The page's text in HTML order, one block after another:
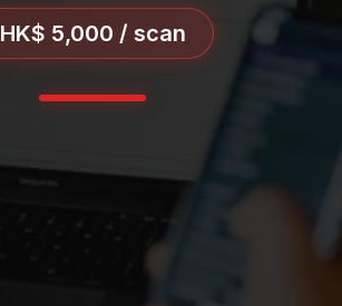
HK$ 5,000 / scan